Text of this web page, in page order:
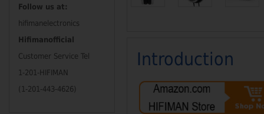
Introduction
Follow us at:
hifimanelectronics
Hifimanofficial
Customer Service Tel
1-201-HIFIMAN
(1-201-443-4626)